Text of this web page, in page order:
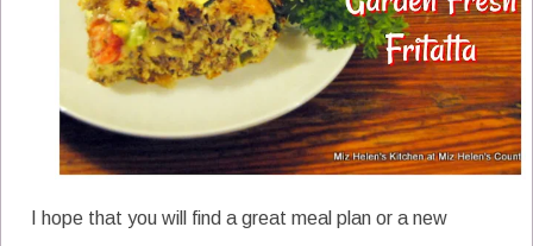
I hope that you will find a great meal plan or a new